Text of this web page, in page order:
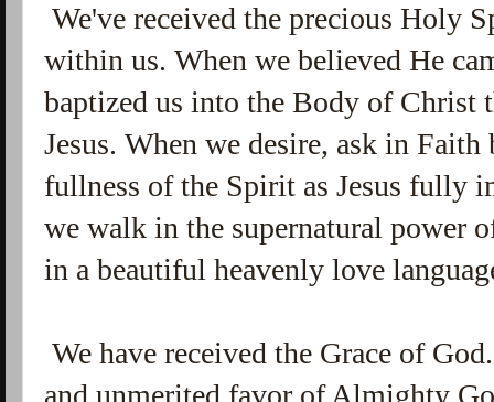
We've received the precious Holy
within us. When we believed He
baptized us into the Body of Christ
Jesus. When we desire, ask in
fullness of the Spirit as Jesus fully
we walk in the supernatural power
in a beautiful heavenly love
We have received the Grace of